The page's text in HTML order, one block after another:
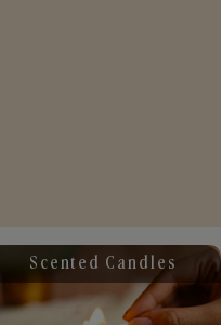
Scented Candles